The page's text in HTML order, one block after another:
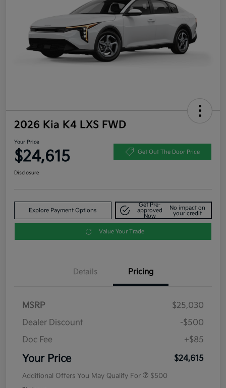
2026 Kia K4 LXS FWD
Your Price
$24,615 Get Out The Door Price
Disclosure
Explore Payment Options
Get Pre-
approved
Now
No impact on
your credit
Value Your Trade
Details Pricing
MSRP
$25,030
Dealer Discount
-$500
Doc Fee
+$85
Your Price $24,615
Additional Offers You May Qualify For $500